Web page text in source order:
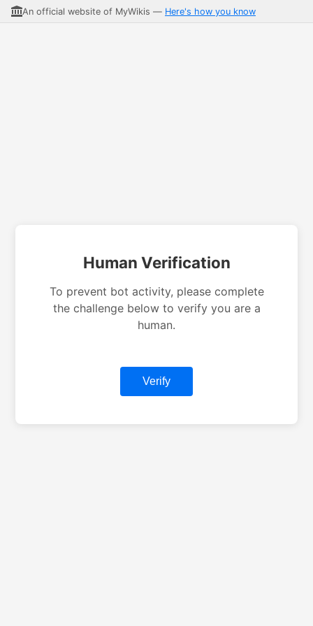
An official website of MyWikis — Here's how you know
Human Verification
To prevent bot activity, please complete
the challenge below to verify you are a
human.
Verify